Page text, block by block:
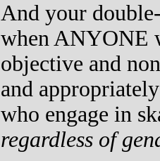
And your
when ANYONE
objective and
and
who engage in
regardless of